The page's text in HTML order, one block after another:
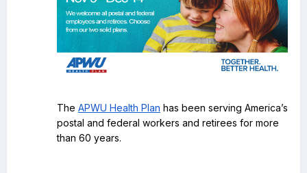
The APWU Health Plan has been serving America’s
postal and federal workers and retirees for more
than 60 years.